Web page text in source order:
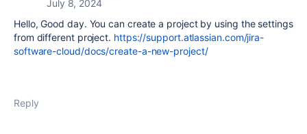
July 8, 2024
Hello, Good day. You can create a project by using the settings
from different project. https://support.atlassian.com/jira-
software-cloud/docs/create-a-new-project/
Reply